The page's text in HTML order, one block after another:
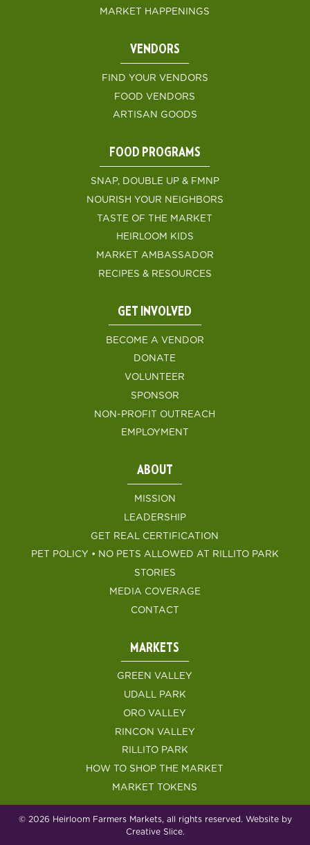
MARKET HAPPENINGS
VENDORS
FIND YOUR VENDORS
FOOD VENDORS
ARTISAN GOODS
FOOD PROGRAMS
SNAP, DOUBLE UP & FMNP
NOURISH YOUR NEIGHBORS
TASTE OF THE MARKET
HEIRLOOM KIDS
MARKET AMBASSADOR
RECIPES & RESOURCES
GET INVOLVED
BECOME A VENDOR
DONATE
VOLUNTEER
SPONSOR
NON-PROFIT OUTREACH
EMPLOYMENT
ABOUT
MISSION
LEADERSHIP
GET REAL CERTIFICATION
PET POLICY • NO PETS ALLOWED AT RILLITO PARK
STORIES
MEDIA COVERAGE
CONTACT
MARKETS
GREEN VALLEY
UDALL PARK
ORO VALLEY
RINCON VALLEY
RILLITO PARK
HOW TO SHOP THE MARKET
MARKET TOKENS
© 2026 Heirloom Farmers Markets, all rights reserved. Website by
Creative Slice.